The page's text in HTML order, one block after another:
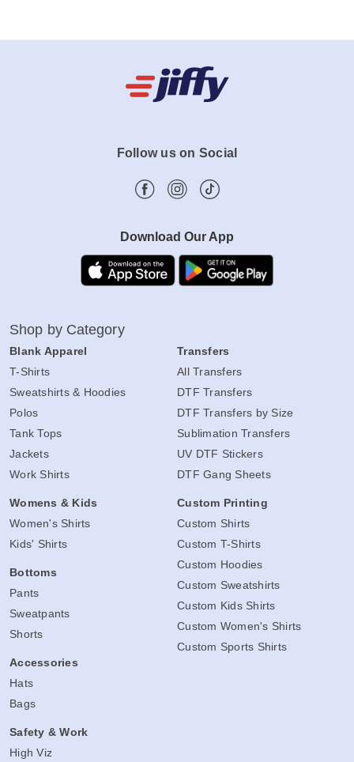
Follow us on Social
Download Our App
Shop by Category
Blank Apparel
T-Shirts
Sweatshirts & Hoodies
Polos
Tank Tops
Jackets
Work Shirts
Womens & Kids
Women's Shirts
Kids' Shirts
Bottoms
Pants
Sweatpants
Shorts
Accessories
Hats
Bags
Safety & Work
High Viz
Transfers
All Transfers
DTF Transfers
DTF Transfers by Size
Sublimation Transfers
UV DTF Stickers
DTF Gang Sheets
Custom Printing
Custom Shirts
Custom T-Shirts
Custom Hoodies
Custom Sweatshirts
Custom Kids Shirts
Custom Women's Shirts
Custom Sports Shirts